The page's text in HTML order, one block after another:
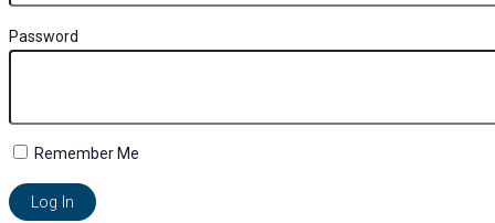
Password
Remember Me